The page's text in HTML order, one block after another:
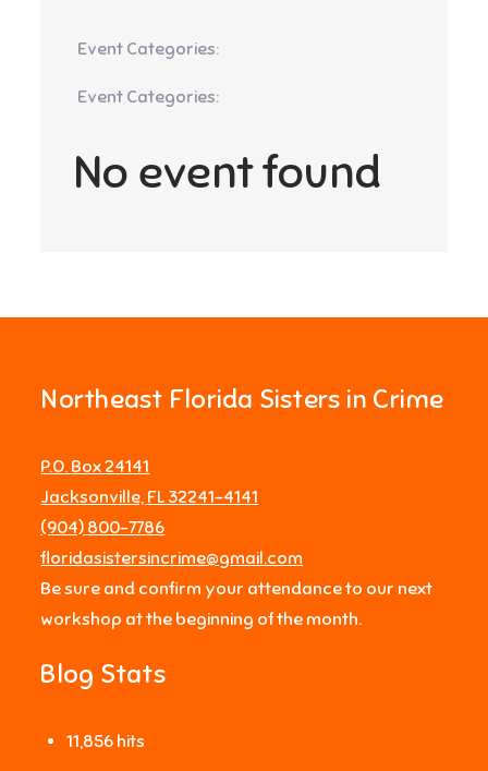
Event Categories:
Event Categories:
No event found
Northeast Florida Sisters in Crime
P.O. Box 24141
Jacksonville, FL 32241-4141
‪(904) 800-7786‬
floridasistersincrime@gmail.com
Be sure and confirm your attendance to our next
workshop at the beginning of the month.
Blog Stats
11,856 hits